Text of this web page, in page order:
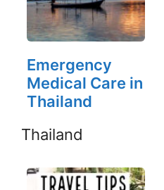
Emergency
Medical Care in
Thailand
Thailand